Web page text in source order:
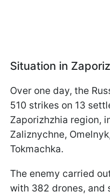
Situation in
Over one day, the
510 strikes on 13
Zaporizhzhia region,
Zaliznychne,
Tokmachka.
The enemy carried
with 382 drones, and